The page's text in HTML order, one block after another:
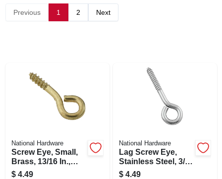
STORE INFORMATION
Previous 1 2 Next
National Hardware
Screw Eye, Small,
Brass, 13/16 In.,
#214, 7-pk.
$ 4.49
National Hardware
Lag Screw Eye,
Stainless Steel, 3/8
X 4-1/2 In.
$ 4.49